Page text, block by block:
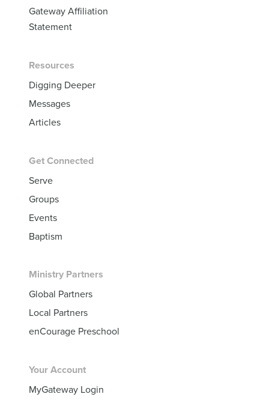
Gateway Affiliation
Statement
Resources
Digging Deeper
Messages
Articles
Get Connected
Serve
Groups
Events
Baptism
Ministry Partners
Global Partners
Local Partners
enCourage Preschool
Your Account
MyGateway Login